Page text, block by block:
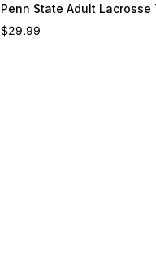
Penn State Adult Lacrosse
Regular price
$29.99